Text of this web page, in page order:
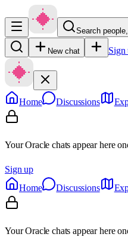
Search
New chat Sign
Home Discussions
Your Oracle chats appear here
Sign up
Home
Discussions
Your Oracle chats appear here